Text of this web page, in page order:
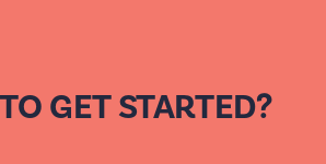
GET STARTED?